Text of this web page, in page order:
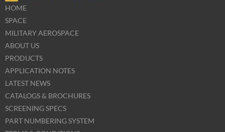
HOME
SPACE
MILITARY AEROSPACE
ABOUT US
PRODUCTS
APPLICATION NOTES
LATEST NEWS
CATALOGS & BROCHURES
SCREENING SPECS
PART NUMBERING SYSTEM